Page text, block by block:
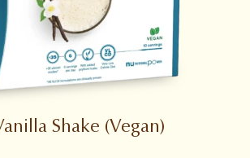
Shake (Vegan)